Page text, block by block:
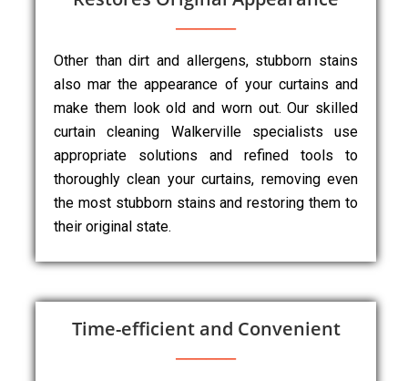
Other than dirt and allergens, stubborn stains
also mar the appearance of your curtains and
make them look old and worn out. Our skilled
curtain cleaning Walkerville specialists use
appropriate solutions and refined tools to
thoroughly clean your curtains, removing even
the most stubborn stains and restoring them to
their original state.
Time-efficient and Convenient